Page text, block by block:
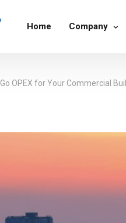
Home Company
Go OPEX for Your Commercial